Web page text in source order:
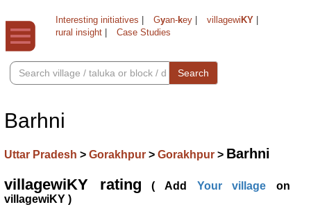
Interesting initiatives Gyan-key villagewi KY
rural insight
Case Studies
Search
Barhni
Uttar Pradesh > Gorakhpur > Gorakhpur > Barhni
villagewiKY rating ( Add Your village on
villagewiKY )